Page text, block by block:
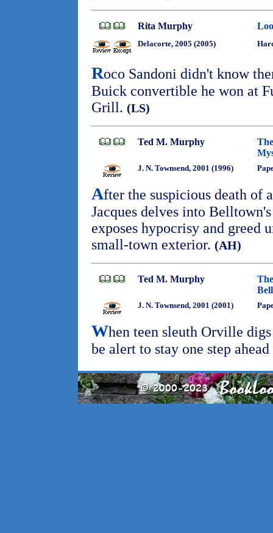
Rita Murphy
Delacorte, 2005 (2005)
Roco Sandoni didn't know
Buick convertible he won at
Grill. (LS)
Ted M. Murphy
J. N. Townsend, 2001 (1996)
After the suspicious death of
Jacques delves into
exposes hypocrisy and greed
small-town exterior. (AH)
Ted M. Murphy
J. N. Townsend, 2001 (2001)
When teen sleuth Orville
be alert to stay one step